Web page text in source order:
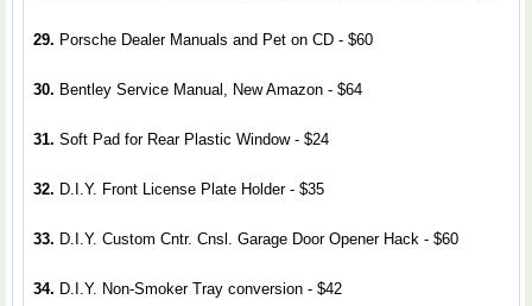
29. Porsche Dealer Manuals and Pet on CD - $60
30. Bentley Service Manual, New Amazon - $64
31. Soft Pad for Rear Plastic Window - $24
32. D.I.Y. Front License Plate Holder - $35
33. D.I.Y. Custom Cntr. Cnsl. Garage Door Opener Hack - $60
34. D.I.Y. Non-Smoker Tray conversion - $42